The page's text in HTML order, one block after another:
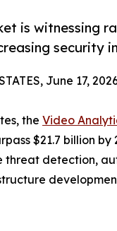
is witnessing
security
June 17,
the Video
$21.7 billion
detection,